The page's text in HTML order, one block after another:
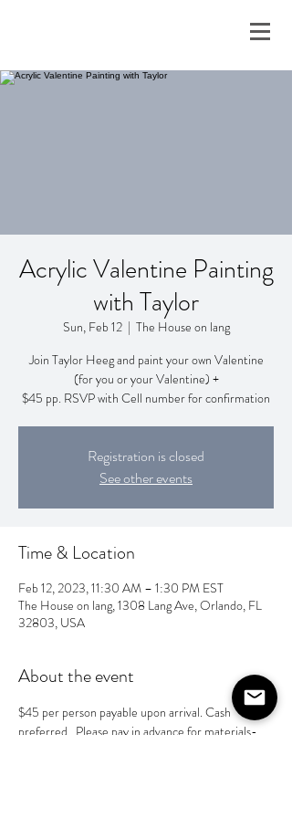
Acrylic Valentine Painting
with Taylor
Sun, Feb 12
  |
The House on lang
Join Taylor Heeg and paint your own Valentine
(for you or your Valentine) +
$45 pp. RSVP with Cell number for confirmation
Registration is closed
See other events
Time & Location
Feb 12, 2023, 11:30 AM – 1:30 PM EST
The House on lang, 1308 Lang Ave, Orlando, FL
32803, USA
About the event
$45 per person payable upon arrival. Cash
preferred.  Please pay in advance for materials-